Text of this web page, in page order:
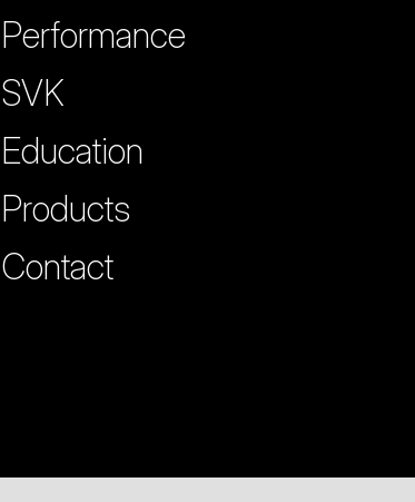
Performance
SVK
Education
Products
Contact